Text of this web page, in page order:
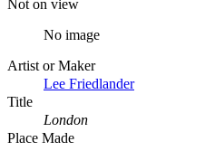
Not on view
No image
Artist or Maker
Lee Friedlander
Title
London
Place Made